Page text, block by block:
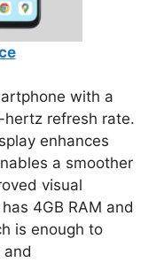
with a
refresh rate.
enhances
a smoother
visual
4GB RAM and
is enough to
and